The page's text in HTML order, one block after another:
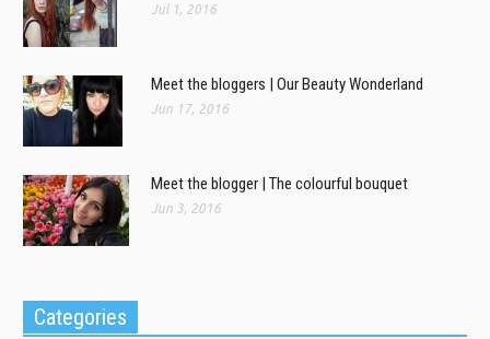
Jul 1, 2016
Meet the bloggers | Our Beauty Wonderland
Jun 17, 2016
Meet the blogger | The colourful bouquet
Jun 3, 2016
Categories